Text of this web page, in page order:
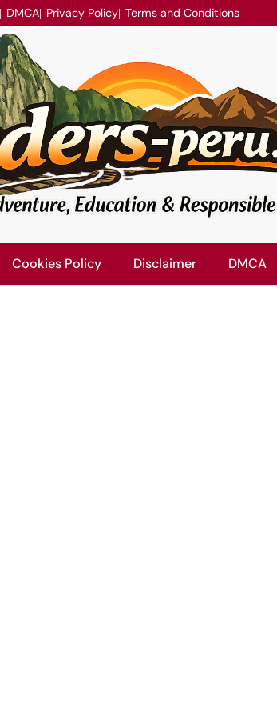
DMCA Privacy Policy Terms and Conditions
Cookies Policy Disclaimer DMCA